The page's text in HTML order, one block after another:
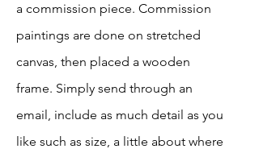
a commission piece. Commission
paintings are done on stretched
canvas, then placed a wooden
frame. Simply send through an
email, include as much detail as you
like such as size, a little about where